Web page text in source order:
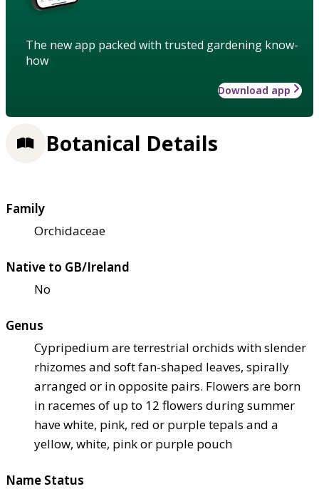
The new app packed with trusted gardening know-
how
Download app
Botanical Details
Family
Orchidaceae
Native to GB/Ireland
No
Genus
Cypripedium are terrestrial orchids with slender
rhizomes and soft fan-shaped leaves, spirally
arranged or in opposite pairs. Flowers are born
in racemes of up to 12 flowers during summer
have white, pink, red or purple tepals and a
yellow, white, pink or purple pouch
Name Status